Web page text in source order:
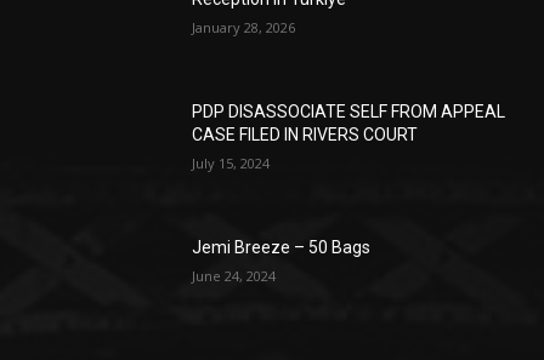
January 28, 2026
PDP DISASSOCIATE SELF FROM APPEAL
CASE FILED IN RIVERS COURT
July 15, 2024
Jemi Breeze – 50 Bags
June 24, 2024